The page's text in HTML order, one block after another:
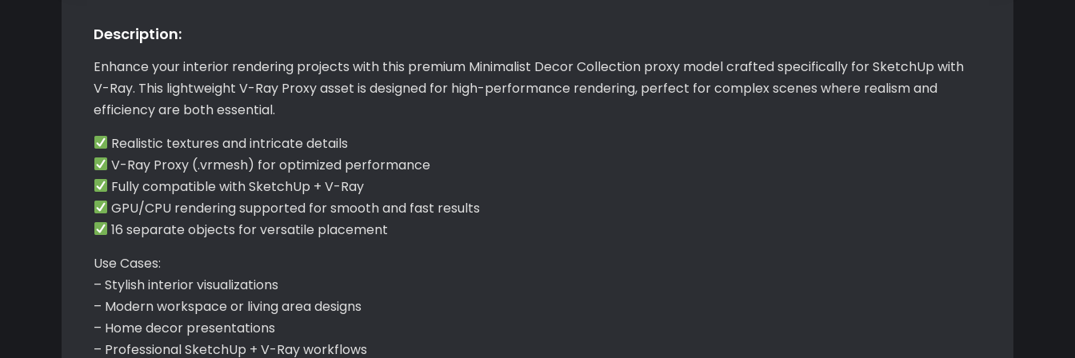
Description:
Enhance your interior rendering projects with this premium Minimalist Decor Collection proxy model crafted specifically for SketchUp with
V-Ray. This lightweight V-Ray Proxy asset is designed for high-performance rendering, perfect for complex scenes where realism and
efficiency are both essential.
Realistic textures and intricate details
V-Ray Proxy (.vrmesh) for optimized performance
Fully compatible with SketchUp + V-Ray
GPU/CPU rendering supported for smooth and fast results
16 separate objects for versatile placement
Use Cases:
– Stylish interior visualizations
– Modern workspace or living area designs
– Home decor presentations
– Professional SketchUp + V-Ray workflows